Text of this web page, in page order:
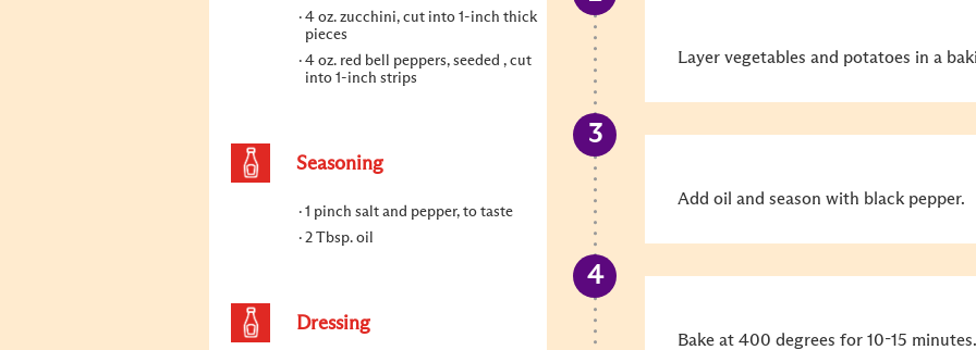
4 oz. zucchini, cut into 1-inch thick
pieces
4 oz. red bell peppers, seeded , cut
into 1-inch strips
Seasoning
1 pinch salt and pepper, to taste
2 Tbsp. oil
Dressing
Layer vegetables and potatoes in a
Add oil and season with black pepper.
Bake at 400 degrees for 10-15 minutes.